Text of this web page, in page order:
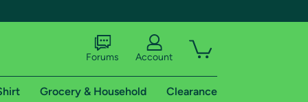
Forums Account
Grocery & Household Clearance